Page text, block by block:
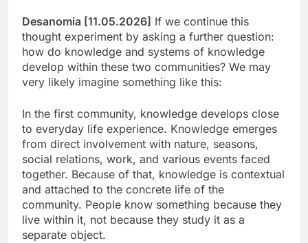
Desanomia [11.05.2026] If we continue this
thought experiment by asking a further question:
how do knowledge and systems of knowledge
develop within these two communities? We may
very likely imagine something like this:
In the first community, knowledge develops close
to everyday life experience. Knowledge emerges
from direct involvement with nature, seasons,
social relations, work, and various events faced
together. Because of that, knowledge is contextual
and attached to the concrete life of the
community. People know something because they
live within it, not because they study it as a
separate object.